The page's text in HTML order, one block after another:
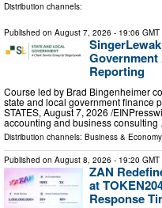
Distribution channels:
Published on August 7, 2026 - 19:06 GMT
Reporting
Course led by Brad Bingenheimer
state and local government finance
STATES, August 7, 2026 /⁨
accounting and business
Distribution channels: Business & Economy,
Published on August 8, 2026 - 19:20 GMT
ZAN
at
Response